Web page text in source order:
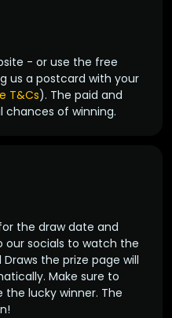
- or use the free
us a postcard with your
T&Cs). The paid and
chances of winning.
the draw date and
our socials to watch the
the prize page will
Make sure to
the lucky winner. The